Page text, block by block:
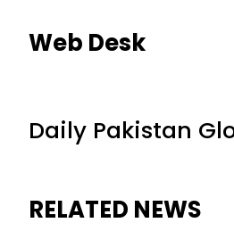
Web Desk
Daily Pakistan
RELATED NEWS